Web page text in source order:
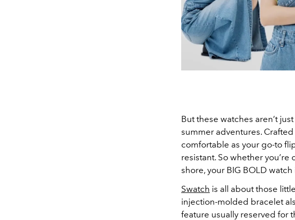
But these watches aren’t
summer adventures.
comfortable as your go-to
resistant. So whether
shore, your BIG BOLD
Swatch is all about those
injection-molded bracelet
feature usually reserved for